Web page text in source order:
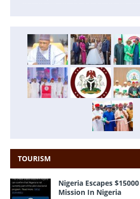
TOURISM
Nigeria Escapes
Mission In Nigeria